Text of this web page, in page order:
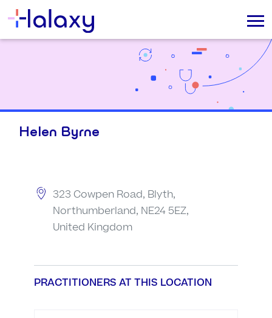
Helen Byrne
323 Cowpen Road, Blyth,
Northumberland, NE24 5EZ,
United Kingdom
PRACTITIONERS AT THIS LOCATION